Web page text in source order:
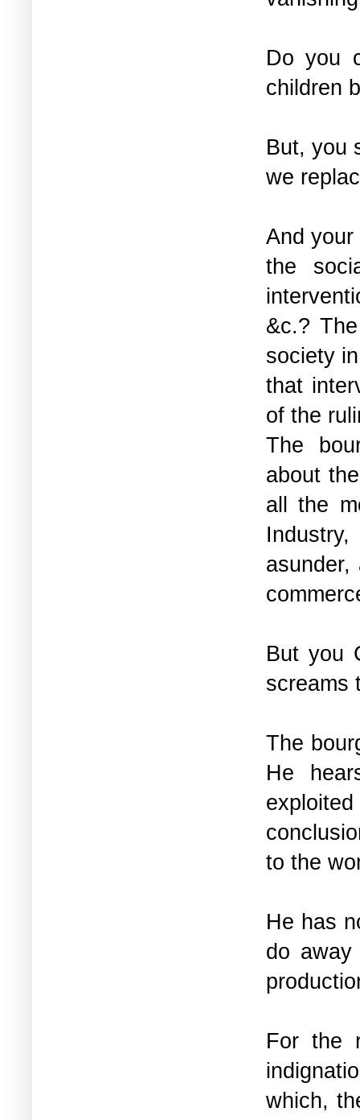
Do you
children
But, you
we
And
the
&c.?
society
that
of the
The
about
all the
asunder,
But you
screams
The
He
to the
He has
do
For the
which,